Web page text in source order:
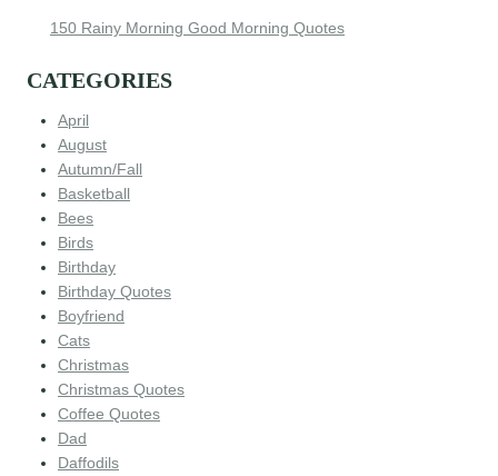
150 Rainy Morning Good Morning Quotes
CATEGORIES
April
August
Autumn/Fall
Basketball
Bees
Birds
Birthday
Birthday Quotes
Boyfriend
Cats
Christmas
Christmas Quotes
Coffee Quotes
Dad
Daffodils